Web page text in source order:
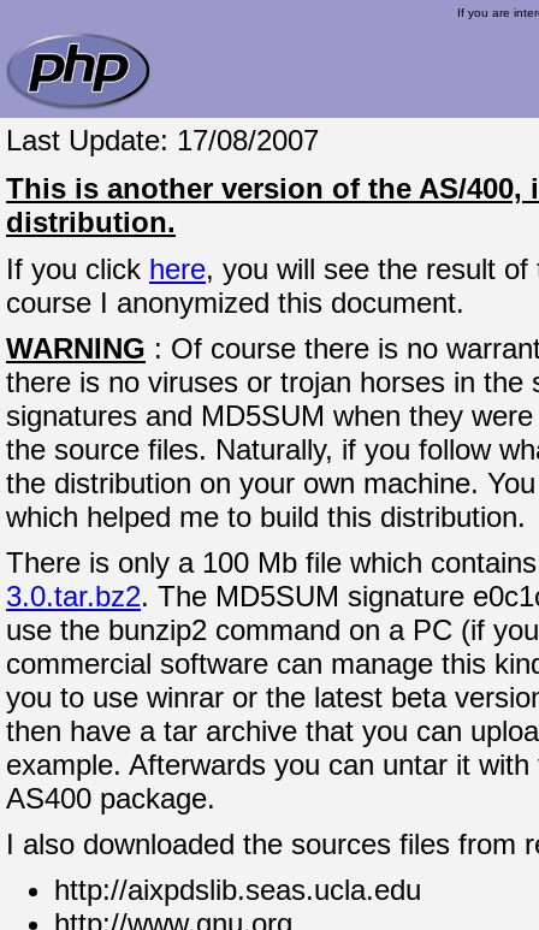
If you are
Last Update: 17/08/2007
This is another version of the AS/400,
distribution.
If you click here, you will see the result
course I anonymized this document.
WARNING : Of course there is no
there is no viruses or trojan horses in
signatures and MD5SUM when they
the source files. Naturally, if you follow
the distribution on your own machine.
which helped me to build this distribution.
There is only a 100 Mb file which
3.0.tar.bz2. The MD5SUM signature
use the bunzip2 command on a PC (if
commercial software can manage this
you to use winrar or the latest beta
then have a tar archive that you can
example. Afterwards you can untar it
AS400 package.
I also downloaded the sources files from
http://aixpdslib.seas.ucla.edu